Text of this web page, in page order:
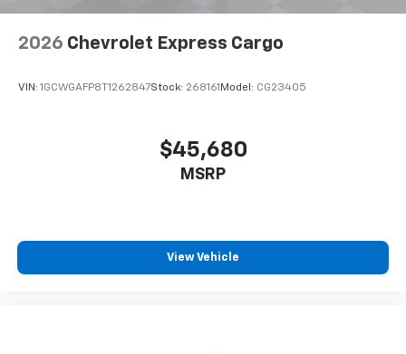
2026 Chevrolet Express Cargo
VIN: 1GCWGAFP8T1262847Stock: 268161 Model: CG23405
$45,680
MSRP
View Vehicle